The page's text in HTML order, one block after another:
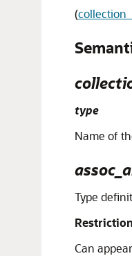
(
type
Name of
Type
Can